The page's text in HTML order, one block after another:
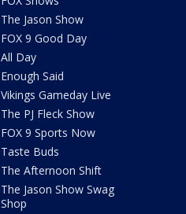
The Jason Show
FOX 9 Good Day
All Day
Enough Said
Vikings Gameday Live
The PJ Fleck Show
FOX 9 Sports Now
Taste Buds
The Afternoon Shift
The Jason Show Swag
Shop